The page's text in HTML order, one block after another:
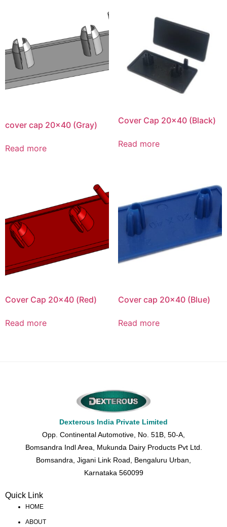
cover cap 20×40 (Gray)
Read more
Cover Cap 20×40 (Black)
Read more
Cover Cap 20×40 (Red)
Read more
Cover cap 20×40 (Blue)
Read more
Dexterous India Private Limited
Opp. Continental Automotive, No. 51B, 50-A,
Bomsandra Indl Area, Mukunda Dairy Products Pvt Ltd.
Bomsandra, Jigani Link Road, Bengaluru Urban,
Karnataka 560099
Quick Link
HOME
ABOUT